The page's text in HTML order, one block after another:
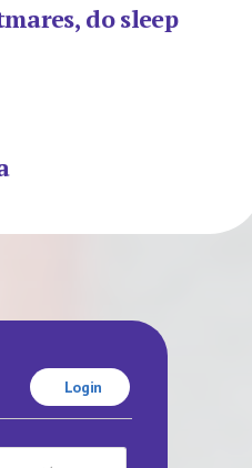
do sleep
Login